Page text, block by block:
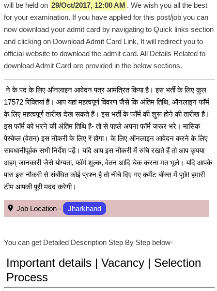
will be held on 29/Oct/2017, 12:00 AM . We wish you all the best
for your examination. If you have applied for this post/job you can
now download your admit card by navigating to Quick links section
and clicking on Download Admit Card Link, It will redirect you to
official website to download the admit card. All Details Related to
download Admit Card are provided in the below sections.
ने के पद के लिए ऑनलाइन आवेदन पत्र आमंत्रित किया है। इस भर्ती के लिए कुल
17572 रिक्तियां हैं। आप यहां महत्वपूर्ण विवरण जैसे कि अंतिम तिथि, ऑनलाइन फॉर्म
के लिए महत्वपूर्ण तारीख देख सकते हैं। इस भर्ती के फॉर्म की शुरू होने की तारीख है।
इस फॉर्म को भरने की अंतिम तिथि है- तो से पहले अपना फॉर्म जरूर भरे। मासिक
पेस्केल (वेतन) इस नौकरी के लिए ₹ होगा। के लिए ऑनलाइन आवेदन करने के लिए
सावधानीपूर्वक सभी निर्देश पढ़ें। यदि आप इस नौकरी में रुचि रखते हैं तो आप कृपया
अहम् जानकारी जैसे योग्यता, फॉर्म शुल्क, वेतन आदि चेक करना मत भूले। यदि आपके
पास इस नौकरी से संबंधित कोई प्रश्न है तो नीचे दिए गए कमेंट बॉक्स में पूछे! हमारी
टीम आपकी पूरी मदद करेगी।
Job Location - Jharkhand
You can get Detailed Description Step By Step below-
Important details | Vacancy | Selection
Process